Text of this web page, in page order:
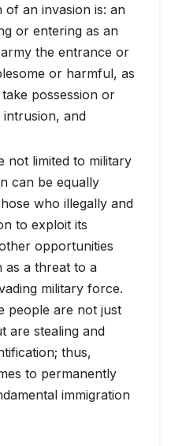
of an invasion is: an
or entering as an
the entrance or
or harmful, as
possession or
and
not limited to military
can be equally
who illegally and
to exploit its
opportunities
as a threat to a
military force.
people are not just
are stealing and
thus,
to permanently
immigration